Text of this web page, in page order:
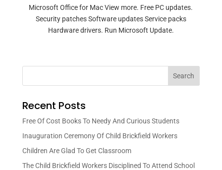
Microsoft Office for Mac View more. Free PC updates.
Security patches Software updates Service packs
Hardware drivers. Run Microsoft Update.
Search
Recent Posts
Free Of Cost Books To Needy And Curious Students
Inauguration Ceremony Of Child Brickfield Workers
Children Are Glad To Get Classroom
The Child Brickfield Workers Disciplined To Attend School